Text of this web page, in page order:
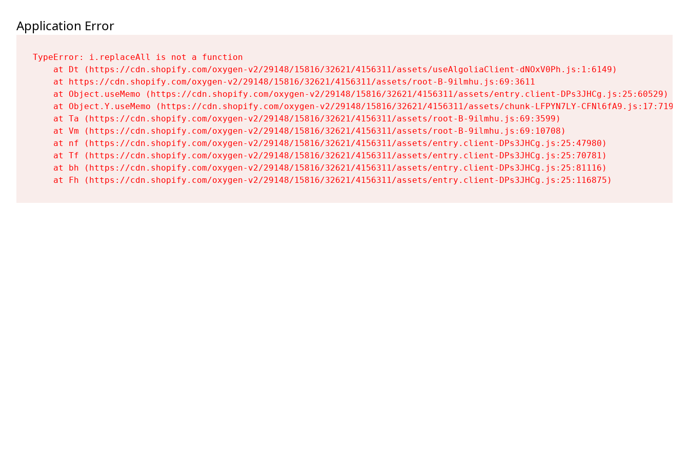
Application Error
TypeError: i.replaceAll is not a function
    at Dt (https://cdn.shopify.com/oxygen-v2/29148/15816/32621/4156311/assets/useAlgoliaClient-dNOxV0Ph.js:1:6149)
    at https://cdn.shopify.com/oxygen-v2/29148/15816/32621/4156311/assets/root-B-9ilmhu.js:69:3611
    at Object.useMemo (https://cdn.shopify.com/oxygen-v2/29148/15816/32621/4156311/assets/entry.client-DPs3JHCg.js:25:60529)
    at Object.Y.useMemo (https://cdn.shopify.com/oxygen-v2/29148/15816/32621/4156311/assets/chunk-LFPYN7LY-CFNl6fA9.js:17:7197)
    at Ta (https://cdn.shopify.com/oxygen-v2/29148/15816/32621/4156311/assets/root-B-9ilmhu.js:69:3599)
    at Vm (https://cdn.shopify.com/oxygen-v2/29148/15816/32621/4156311/assets/root-B-9ilmhu.js:69:10708)
    at nf (https://cdn.shopify.com/oxygen-v2/29148/15816/32621/4156311/assets/entry.client-DPs3JHCg.js:25:47980)
    at Tf (https://cdn.shopify.com/oxygen-v2/29148/15816/32621/4156311/assets/entry.client-DPs3JHCg.js:25:70781)
    at bh (https://cdn.shopify.com/oxygen-v2/29148/15816/32621/4156311/assets/entry.client-DPs3JHCg.js:25:81116)
    at Fh (https://cdn.shopify.com/oxygen-v2/29148/15816/32621/4156311/assets/entry.client-DPs3JHCg.js:25:116875)